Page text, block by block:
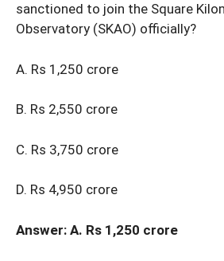
sanctioned to join the Square
Observatory (SKAO) officially?
A. Rs 1,250 crore
B. Rs 2,550 crore
C. Rs 3,750 crore
D. Rs 4,950 crore
Answer: A. Rs 1,250 crore